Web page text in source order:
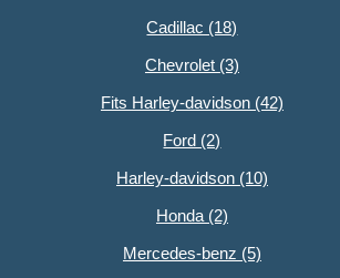
Cadillac (18)
Chevrolet (3)
Fits Harley-davidson (42)
Ford (2)
Harley-davidson (10)
Honda (2)
Mercedes-benz (5)